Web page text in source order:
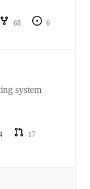
68
6
system
17